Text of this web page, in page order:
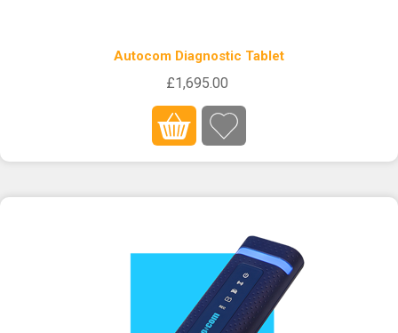
Autocom Diagnostic Tablet
£1,695.00